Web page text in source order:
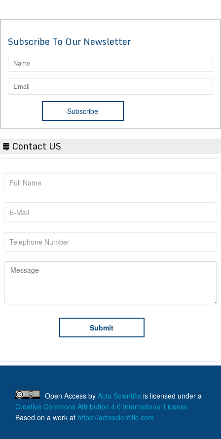
Subscribe To Our Newsletter
Contact US
Open Access by Acta Scientific is licensed under a
Creative Commons Attribution 4.0 International License
Based on a work at https://actascientific.com